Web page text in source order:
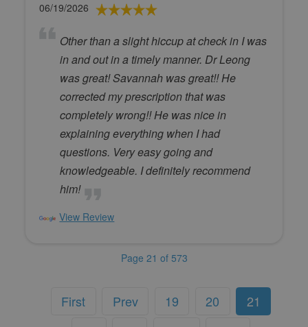
06/19/2026
Other than a slight hiccup at check in I was
in and out in a timely manner. Dr Leong
was great! Savannah was great!! He
corrected my prescription that was
completely wrong!! He was nice in
explaining everything when I had
questions. Very easy going and
knowledgeable. I definitely recommend
him!
View Review
Page 21 of 573
First Prev 19 20
21